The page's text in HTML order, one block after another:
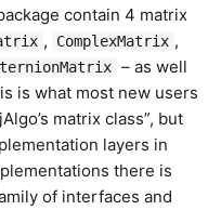
contain 4 matrix
, ComplexMatrix ,
– as well
is what most new users
matrix class”, but
layers in
there is
of interfaces and